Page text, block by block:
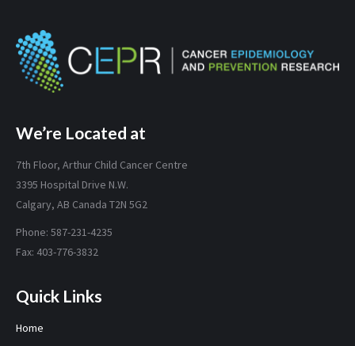
We’re Located at
7th Floor, Arthur Child Cancer Centre
3395 Hospital Drive N.W.
Calgary, AB Canada T2N 5G2
Phone: 587-231-4235
Fax: 403-776-3832
Quick Links
Home